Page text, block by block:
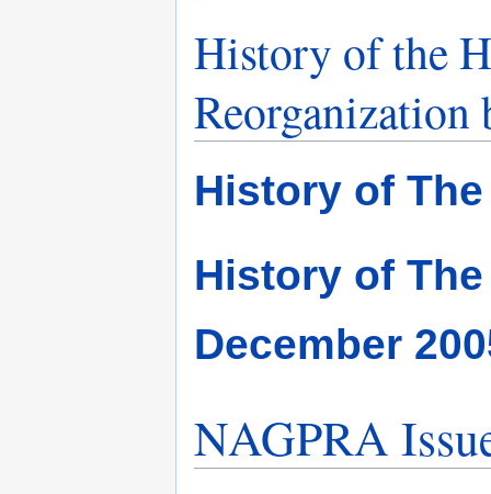
History of the
History of
History of
December
NAGPRA